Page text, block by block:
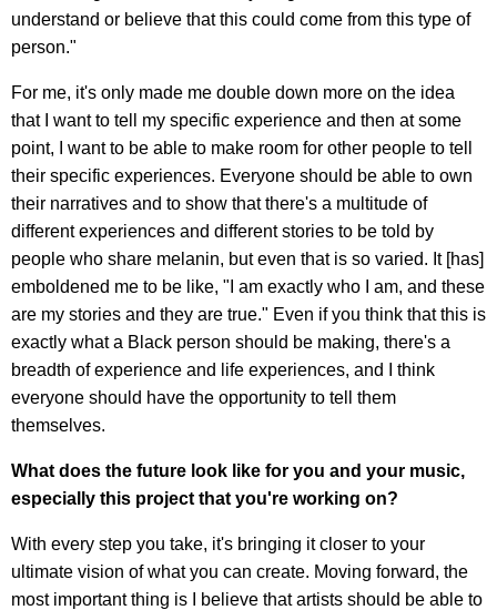
understand or believe that this could come from this type of
person."
For me, it's only made me double down more on the idea
that I want to tell my specific experience and then at some
point, I want to be able to make room for other people to tell
their specific experiences. Everyone should be able to own
their narratives and to show that there's a multitude of
different experiences and different stories to be told by
people who share melanin, but even that is so varied. It [has]
emboldened me to be like, "I am exactly who I am, and these
are my stories and they are true." Even if you think that this is
exactly what a Black person should be making, there's a
breadth of experience and life experiences, and I think
everyone should have the opportunity to tell them
themselves.
What does the future look like for you and your music,
especially this project that you're working on?
With every step you take, it's bringing it closer to your
ultimate vision of what you can create. Moving forward, the
most important thing is I believe that artists should be able to